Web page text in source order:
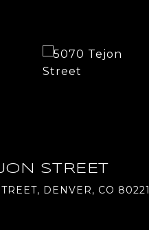
STREET
DENVER, CO 80221